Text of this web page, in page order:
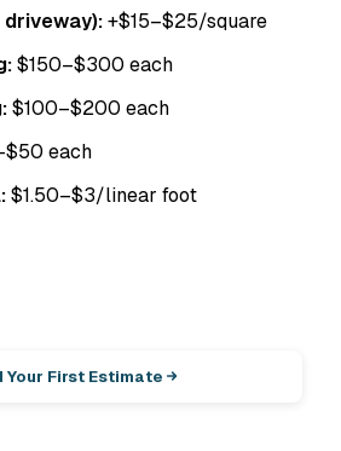
+$15–$25/square
$150–$300 each
$100–$200 each
each
$1.50–$3/linear foot
Your First Estimate